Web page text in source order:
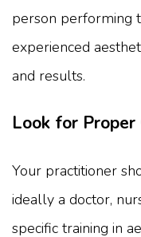
person performing
experienced
and results.
Look for
Your practitioner
ideally a doctor,
specific training in